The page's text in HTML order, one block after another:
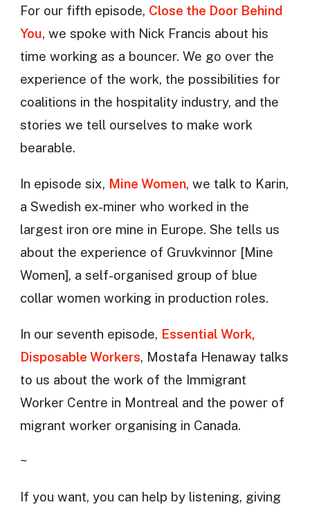
For our fifth episode, Close the Door Behind
You, we spoke with Nick Francis about his
time working as a bouncer. We go over the
experience of the work, the possibilities for
coalitions in the hospitality industry, and the
stories we tell ourselves to make work
bearable.
In episode six, Mine Women, we talk to Karin,
a Swedish ex-miner who worked in the
largest iron ore mine in Europe. She tells us
about the experience of Gruvkvinnor [Mine
Women], a self-organised group of blue
collar women working in production roles.
In our seventh episode, Essential Work,
Disposable Workers, Mostafa Henaway talks
to us about the work of the Immigrant
Worker Centre in Montreal and the power of
migrant worker organising in Canada.
~
If you want, you can help by listening, giving